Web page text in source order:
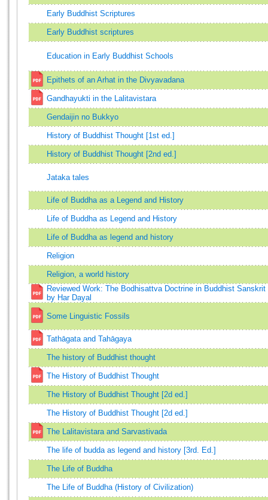
Early Buddhist Scriptures
Early Buddhist scriptures
Education in Early Buddhist Schools
Epithets of an Arhat in the Divyavadana
Gandhayukti in the Lalitavistara
Gendaijin no Bukkyo
History of Buddhist Thought [1st ed.]
History of Buddhist Thought [2nd ed.]
Jataka tales
Life of Buddha as a Legend and History
Life of Buddha as Legend and History
Life of Buddha as legend and history
Religion
Religion, a world history
Reviewed Work: The Bodhisattva Doctrine in Buddhist Sanskrit
by Har Dayal
Some Linguistic Fossils
Tathāgata and Tahāgaya
The history of Buddhist thought
The History of Buddhist Thought
The History of Buddhist Thought [2d ed.]
The History of Buddhist Thought [2d ed.]
The Lalitavistara and Sarvastivada
The life of budda as legend and history [3rd. Ed.]
The Life of Buddha
The Life of Buddha (History of Civilization)